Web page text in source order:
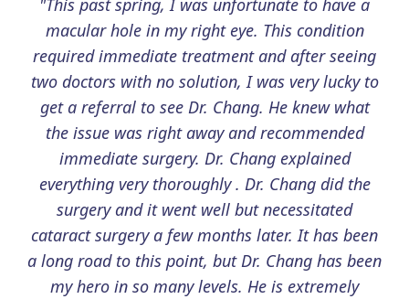
macular hole in my right eye. This condition
required immediate treatment and after seeing
two doctors with no solution, I was very lucky to
get a referral to see Dr. Chang. He knew what
the issue was right away and recommended
immediate surgery. Dr. Chang explained
everything very thoroughly . Dr. Chang did the
surgery and it went well but necessitated
cataract surgery a few months later. It has been
a long road to this point, but Dr. Chang has been
my hero in so many levels. He is extremely